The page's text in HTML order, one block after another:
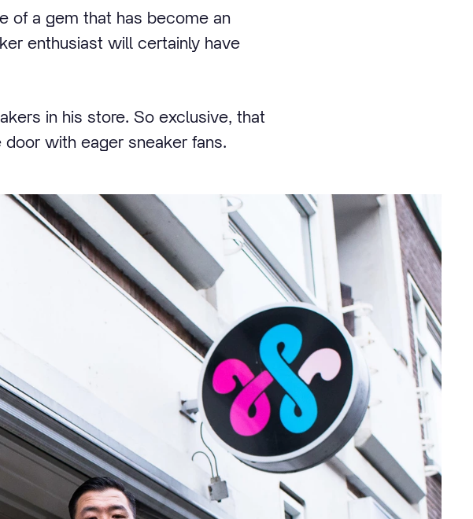
of a gem that has become an
enthusiast will certainly have
in his store. So exclusive, that
with eager sneaker fans.